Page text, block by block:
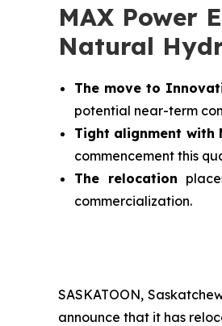
MAX Power
Natural
The move to
potential near-term
Tight alignment with
commencement this
The relocation
commercialization.
SASKATOON,
announce that it has